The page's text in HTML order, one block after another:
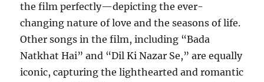
the film perfectly—depicting the ever-
changing nature of love and the seasons of life.
Other songs in the film, including “Bada
Natkhat Hai” and “Dil Ki Nazar Se,” are equally
iconic, capturing the lighthearted and romantic